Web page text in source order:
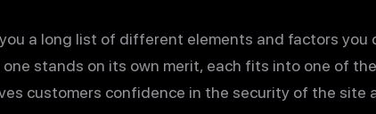
a long list of different elements and factors
stands on its own merit, each fits into one of
customers confidence in the security of the site